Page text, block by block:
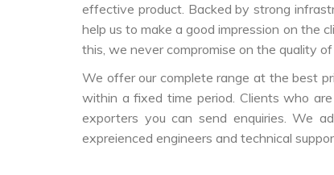
effective product. Backed by strong
help us to make a good impression on the
this, we never compromise on the quality
We offer our complete range at the best
within a fixed time period. Clients who
exporters you can send enquiries. We
expreienced engineers and technical